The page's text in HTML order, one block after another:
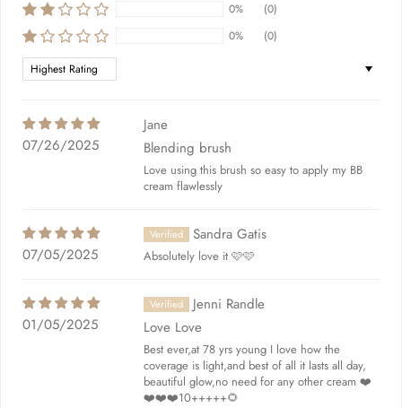
0%
(0)
0%
(0)
Sort by
07/26/2025
Jane
Blending brush
Love using this brush so easy to apply my BB
cream flawlessly
07/05/2025
Sandra Gatis
Absolutely love it 🩷🩷
01/05/2025
Jenni Randle
Love Love
Best ever,at 78 yrs young I love how the
coverage is light,and best of all it lasts all day,
beautiful glow,no need for any other cream ❤️
❤️❤️❤️10+++++🌻